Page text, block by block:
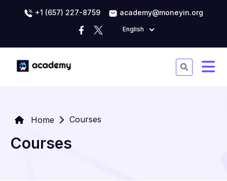
+1 (657) 227-8759 academy@moneyin.org
English
Home Courses
Courses